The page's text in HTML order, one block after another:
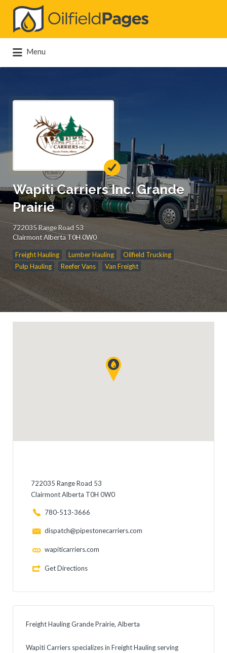
Search
for:
Menu
Wapiti Carriers Inc. Grande
Prairie
722035 Range Road 53
Clairmont Alberta T0H 0W0
Freight Hauling Lumber Hauling
Oilfield Trucking
Pulp Hauling
Reefer Vans Van Freight
722035 Range Road 53
Clairmont Alberta T0H 0W0
780-513-3666
dispatch@pipestonecarriers.com
wapiticarriers.com
Get Directions
Freight Hauling Grande Prairie, Alberta
Wapiti Carriers specializes in Freight Hauling serving